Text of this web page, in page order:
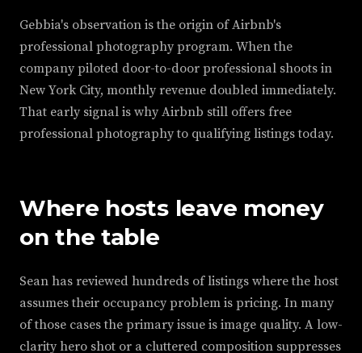
Gebbia's observation is the origin of Airbnb's
professional photography program. When the
company piloted door-to-door professional shoots in
New York City, monthly revenue doubled immediately.
That early signal is why Airbnb still offers free
professional photography to qualifying listings today.
Where hosts leave money
on the table
Sean has reviewed hundreds of listings where the host
assumes their occupancy problem is pricing. In many
of those cases the primary issue is image quality. A low-
clarity hero shot or a cluttered composition suppresses